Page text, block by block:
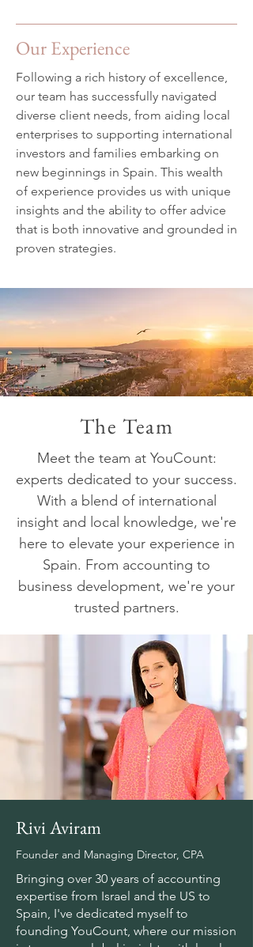
Our Experience
Following a rich history of excellence,
our team has successfully navigated
diverse client needs, from aiding local
enterprises to supporting international
investors and families embarking on
new beginnings in Spain. This wealth
of experience provides us with unique
insights and the ability to offer advice
that is both innovative and grounded in
proven strategies.
The Team
Meet the team at YouCount:
experts dedicated to your success.
With a blend of international
insight and local knowledge, we're
here to elevate your experience in
Spain. From accounting to
business development, we're your
trusted partners.
Rivi Aviram
Founder and Managing Director, CPA
Bringing over 30 years of accounting
expertise from Israel and the US to
Spain, I've dedicated myself to
founding YouCount, where our mission